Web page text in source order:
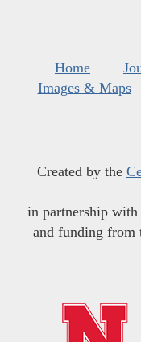
Home
Images & Maps
Created by the
in partnership with
and funding from